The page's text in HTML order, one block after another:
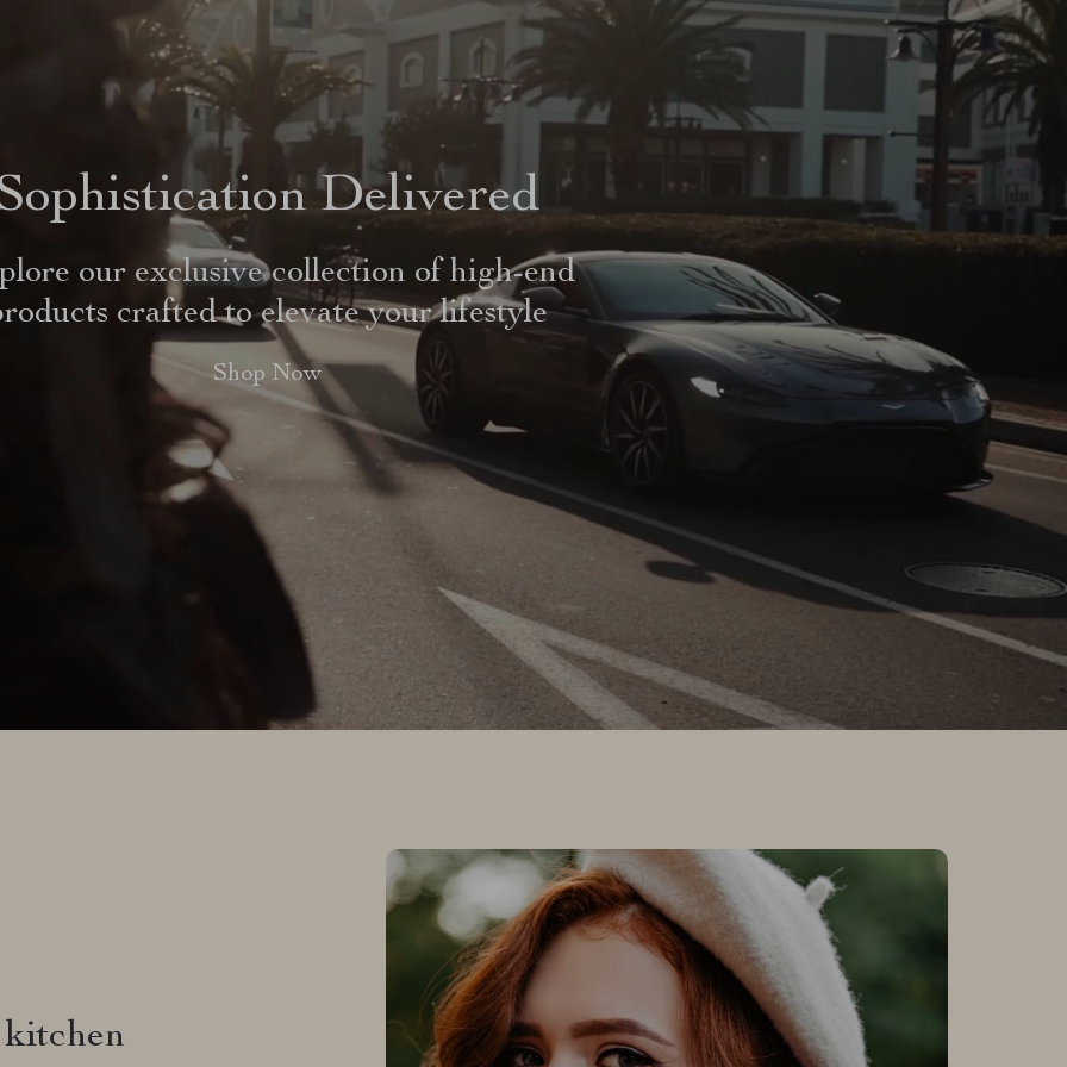
Delivered
our exclusive collection of high-end
crafted to elevate your lifestyle
Shop Now
Why Our Customers Love Us